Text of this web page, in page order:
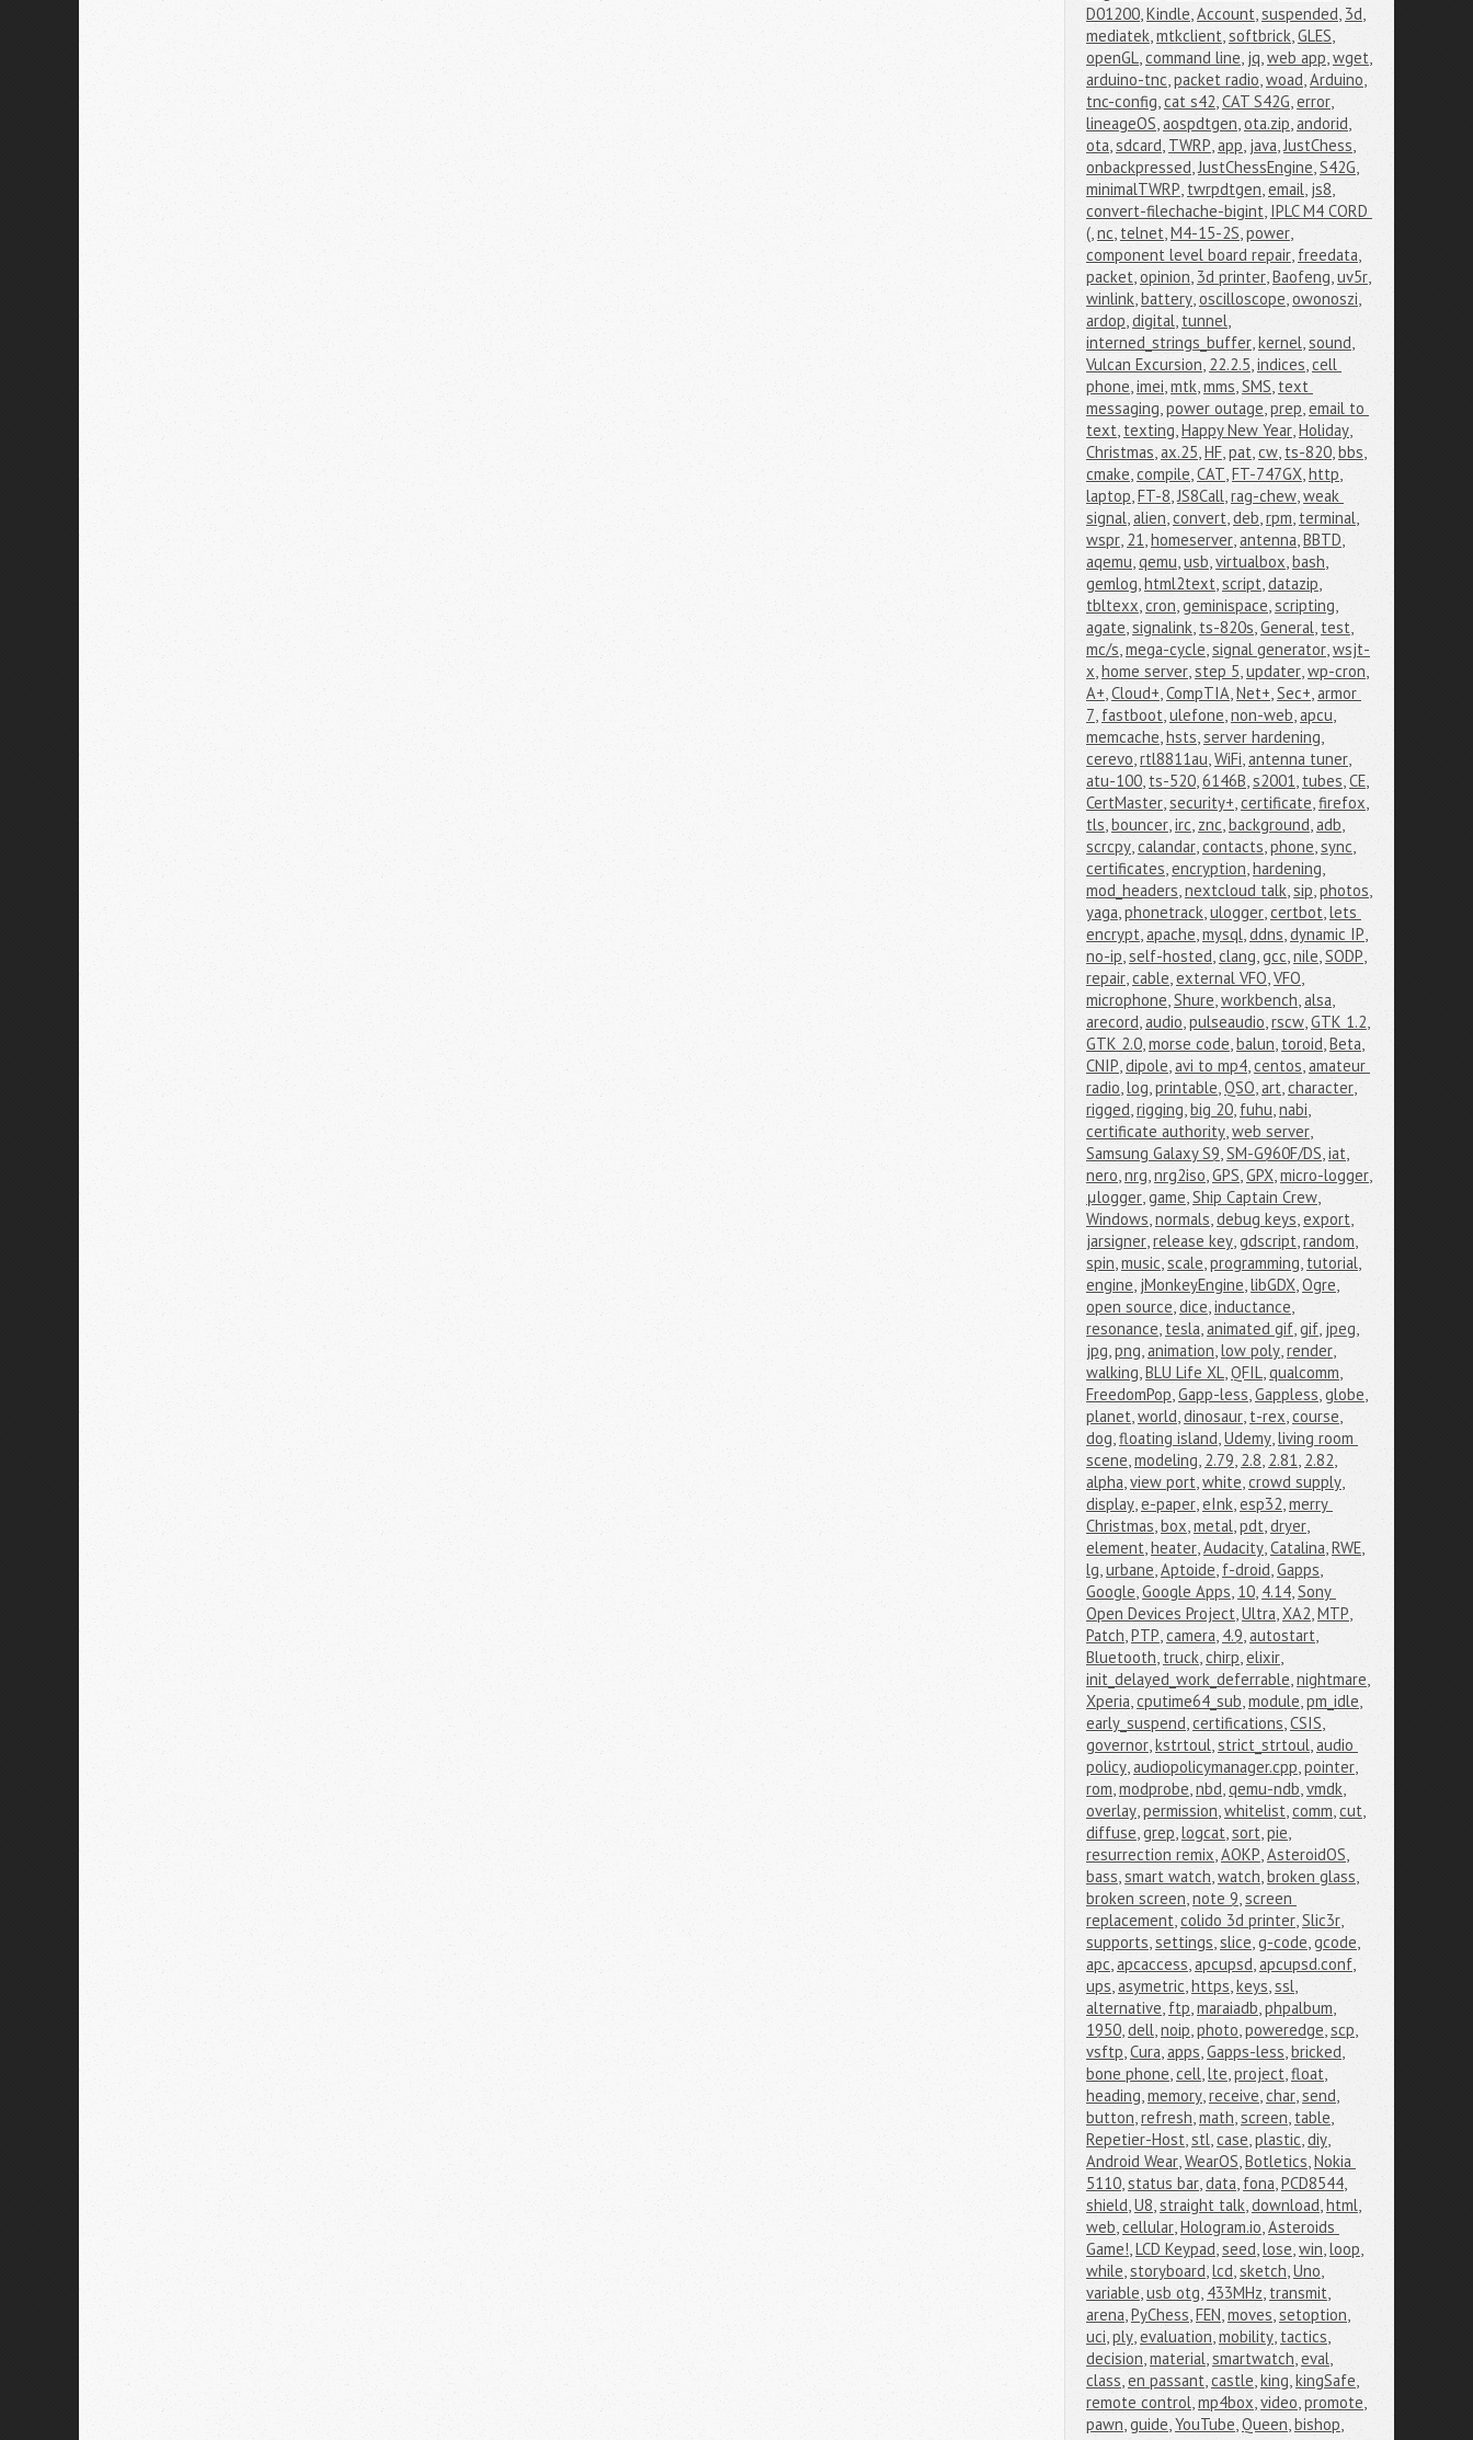
D01200,Kindle,Account,suspended, 3d,
mediatek,mtkclient,softbrick,GLES,
openGL,command line, jq,web app,wget,
arduino-tnc,packet radio,woad,Arduino,
tnc-config,cat s42,CAT S42G,error,
lineageOS,aospdtgen,ota.zip,andorid,
ota,sdcard, TWRP,app, java,JustChess,
onbackpressed,JustChessEngine,S42G,
minimalTWRP, twrpdtgen,email, js8,
convert-filechache-bigint, IPLC M4 CORD
(,nc, telnet,M4-15-2S,power,
component level board repair, freedata,
packet,opinion, 3d printer,Baofeng,uv5r,
winlink,battery,oscilloscope,owonoszi,
ardop,digital, tunnel,
interned_strings_buffer,kernel,sound,
Vulcan Excursion, 22.2.5,indices,cell
phone,imei,mtk,mms,SMS, text
messaging,power outage,prep,email to
text, texting,Happy New Year,Holiday,
Christmas,ax.25,HF,pat,cw, ts-820,bbs,
cmake,compile,CAT,FT-747GX,http,
laptop,FT-8,JS8Call,rag-chew,weak
signal,alien,convert,deb,rpm, terminal,
wspr, 21,homeserver,antenna,BBTD,
aqemu,qemu,usb,virtualbox,bash,
gemlog,html2text,script,datazip,
tbltexx,cron,geminispace,scripting,
agate,signalink, ts-820s,General, test,
mc/s,mega-cycle,signal generator,wsjt-
x,home server,step 5,updater,wp-cron,
A+,Cloud+,CompTIA,Net+,Sec+,armor
7, fastboot,ulefone,non-web,apcu,
memcache,hsts,server hardening,
cerevo,rtl8811au,WiFi,antenna tuner,
atu-100, ts-520,6146B,s2001, tubes,CE,
CertMaster,security+,certificate,firefox,
tls,bouncer,irc, znc,background,adb,
scrcpy,calandar,contacts,phone,sync,
certificates,encryption,hardening,
mod_headers,nextcloud talk,sip,photos,
yaga,phonetrack,ulogger,certbot,lets
encrypt,apache,mysql,ddns,dynamic IP,
no-ip,self-hosted,clang,gcc,nile,SODP,
repair,cable,external VFO,VFO,
microphone,Shure,workbench,alsa,
arecord,audio,pulseaudio,rscw,GTK 1.2,
GTK 2.0,morse code,balun, toroid,Beta,
CNIP,dipole,avi to mp4,centos,amateur
radio,log,printable,QSO,art,character,
rigged,rigging,big 20, fuhu,nabi,
certificate authority,web server,
Samsung Galaxy S9,SM-G960F/DS,iat,
nero,nrg,nrg2iso,GPS,GPX,micro-logger,
μlogger,game,Ship Captain Crew,
Windows,normals,debug keys,export,
jarsigner,release key,gdscript,random,
spin,music,scale,programming, tutorial,
engine, jMonkeyEngine,libGDX,Ogre,
open source,dice,inductance,
resonance, tesla,animated gif,gif, jpeg,
jpg,png,animation,low poly,render,
walking,BLU Life XL,QFIL,qualcomm,
FreedomPop,Gapp-less,Gappless,globe,
planet,world,dinosaur, t-rex,course,
dog,floating island,Udemy,living room
scene,modeling, 2.79, 2.8, 2.81, 2.82,
alpha,view port,white,crowd supply,
display,e-paper,eInk,esp32,merry
Christmas,box,metal,pdt,dryer,
element,heater,Audacity,Catalina,RWE,
lg,urbane,Aptoide, f-droid,Gapps,
Google,Google Apps, 10, 4.14,Sony
Open Devices Project,Ultra,XA2,MTP,
Patch,PTP,camera, 4.9,autostart,
Bluetooth, truck,chirp,elixir,
init_delayed_work_deferrable,nightmare,
Xperia,cputime64_sub,module,pm_idle,
early_suspend,certifications,CSIS,
governor,kstrtoul,strict_strtoul,audio
policy,audiopolicymanager.cpp,pointer,
rom,modprobe,nbd,qemu-ndb,vmdk,
overlay,permission,whitelist,comm,cut,
diffuse,grep,logcat,sort,pie,
resurrection remix,AOKP,AsteroidOS,
bass,smart watch,watch,broken glass,
broken screen,note 9,screen
replacement,colido 3d printer,Slic3r,
supports,settings,slice,g-code,gcode,
apc,apcaccess,apcupsd,apcupsd.conf,
ups,asymetric,https,keys,ssl,
alternative, ftp,maraiadb,phpalbum,
1950,dell,noip,photo,poweredge,scp,
vsftp,Cura,apps,Gapps-less,bricked,
bone phone,cell,lte,project,float,
heading,memory,receive,char,send,
button,refresh,math,screen, table,
Repetier-Host,stl,case,plastic,diy,
Android Wear,WearOS,Botletics,Nokia
5110,status bar,data, fona,PCD8544,
shield,U8,straight talk,download,html,
web,cellular,Hologram.io,Asteroids
Game!,LCD Keypad,seed,lose,win,loop,
while,storyboard,lcd,sketch,Uno,
variable,usb otg, 433MHz, transmit,
arena,PyChess,FEN,moves,setoption,
uci,ply,evaluation,mobility, tactics,
decision,material,smartwatch,eval,
class,en passant,castle,king,kingSafe,
remote control,mp4box,video,promote,
pawn,guide,YouTube,Queen,bishop,